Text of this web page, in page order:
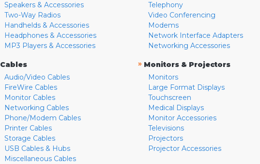
Speakers & Accessories
Two-Way Radios
Handhelds & Accessories
Headphones & Accessories
MP3 Players & Accessories
Cables
Audio/Video Cables
FireWire Cables
Monitor Cables
Networking Cables
Phone/Modem Cables
Printer Cables
Storage Cables
USB Cables & Hubs
Miscellaneous Cables
Telephony
Video Conferencing
Modems
Network Interface Adapters
Networking Accessories
» Monitors & Projectors
Monitors
Large Format Displays
Touchscreen
Medical Displays
Monitor Accessories
Televisions
Projectors
Projector Accessories